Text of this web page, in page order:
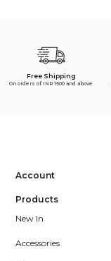
Free Shipping
On orders of INR 1500 and above
Account
Products
New In
Accessories